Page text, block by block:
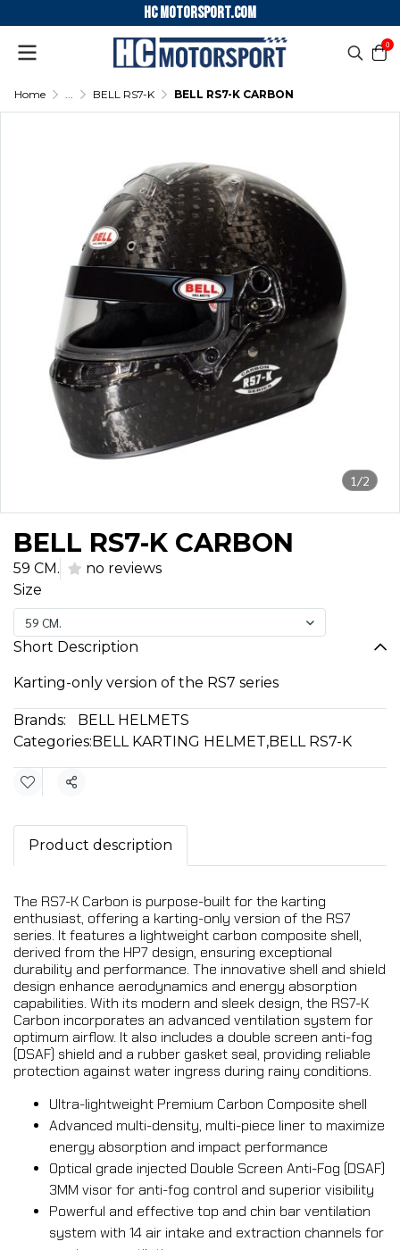
HC motorsport.COM
0
Home ... BELL RS7-K BELL RS7-K CARBON
1/2
BELL RS7-K CARBON
59 CM.
no reviews
Size
59 CM.
Short Description
Karting-only version of the RS7 series
Brands:
BELL HELMETS
Categories:BELL KARTING HELMET,BELL RS7-K
Share
Product description
The RS7-K Carbon is purpose-built for the karting
enthusiast, offering a karting-only version of the RS7
series. It features a lightweight carbon composite shell,
derived from the HP7 design, ensuring exceptional
durability and performance. The innovative shell and shield
design enhance aerodynamics and energy absorption
capabilities. With its modern and sleek design, the RS7-K
Carbon incorporates an advanced ventilation system for
optimum airflow. It also includes a double screen anti-fog
(DSAF) shield and a rubber gasket seal, providing reliable
protection against water ingress during rainy conditions.
Ultra-lightweight Premium Carbon Composite shell
Advanced multi-density, multi-piece liner to maximize
energy absorption and impact performance
Optical grade injected Double Screen Anti-Fog (DSAF)
3MM visor for anti-fog control and superior visibility
Powerful and effective top and chin bar ventilation
system with 14 air intake and extraction channels for